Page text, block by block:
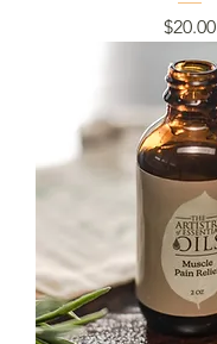
Price
$20.00